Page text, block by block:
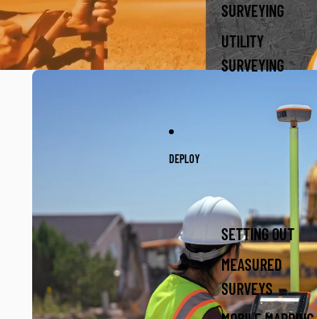
SURVEYING
UTILITY
SURVEYING
DEPLOY
SETTING OUT
MEASURED
SURVEYS